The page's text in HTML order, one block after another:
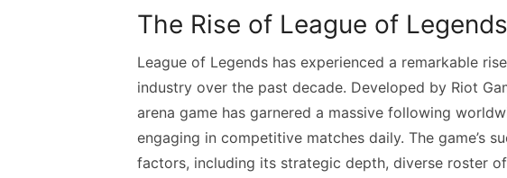
The Rise of League of Legends
League of Legends has experienced a remarkable
industry over the past decade. Developed by Riot
arena game has garnered a massive following
engaging in competitive matches daily. The game’s
factors, including its strategic depth, diverse roster